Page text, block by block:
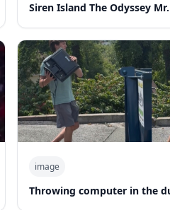
Siren Island The Odyssey
image
Throwing computer in the